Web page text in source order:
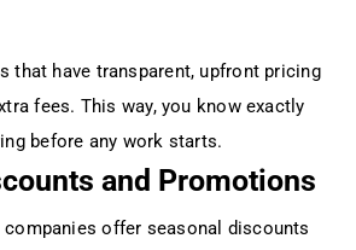
that have transparent, upfront pricing
fees. This way, you know exactly
before any work starts.
and Promotions
offer seasonal discounts